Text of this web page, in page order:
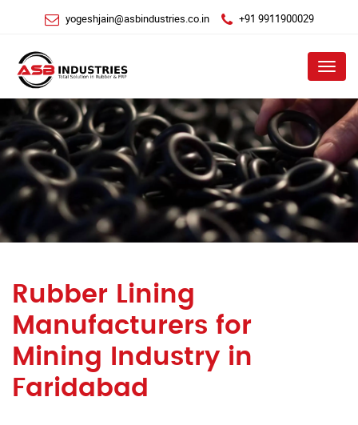
yogeshjain@asbindustries.co.in +91 9911900029
Menu
Rubber Lining
Manufacturers for
Mining Industry in
Faridabad